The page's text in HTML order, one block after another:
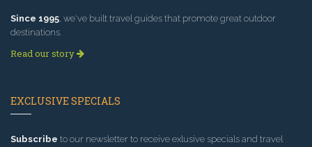
Since 1995, we've built travel guides that promote great outdoor
destinations.
Read our story
EXCLUSIVE SPECIALS
Subscribe to our newsletter to receive exlusive specials and travel